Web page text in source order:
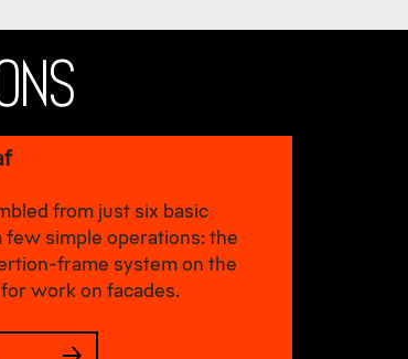
from just six basic
few simple operations: the
frame system on the
work on facades.